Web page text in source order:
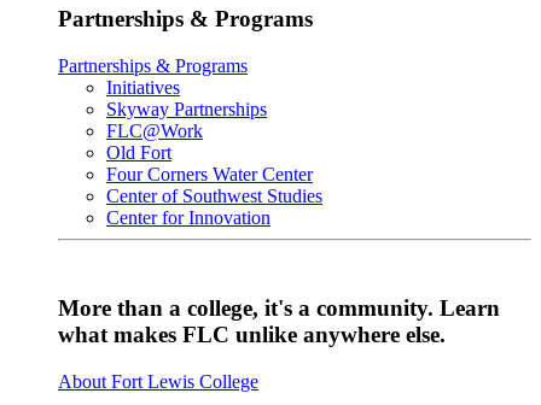
Partnerships & Programs
Partnerships & Programs
Initiatives
Skyway Partnerships
FLC@Work
Old Fort
Four Corners Water Center
Center of Southwest Studies
Center for Innovation
More than a college, it's a community. Learn
what makes FLC unlike anywhere else.
About Fort Lewis College